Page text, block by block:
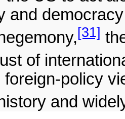
and
[31]
of
foreign-policy
and